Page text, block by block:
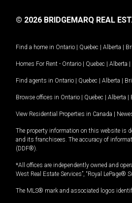
© 2026 BRIDGEMARQ REAL
Find a home in Ontario | Quebec | Alberta |
Homes For Rent - Ontario | Quebec | Alberta |
Find agents in Ontario | Quebec | Alberta |
Browse offices in Ontario | Quebec | Alberta |
View Residential Properties in Canada |
The property information on this website is
and its franchisees. The accuracy of
(DDF®).
*All offices are independently owned and
West Real Estate Services”, “Royal
The MLS® mark and associated logos